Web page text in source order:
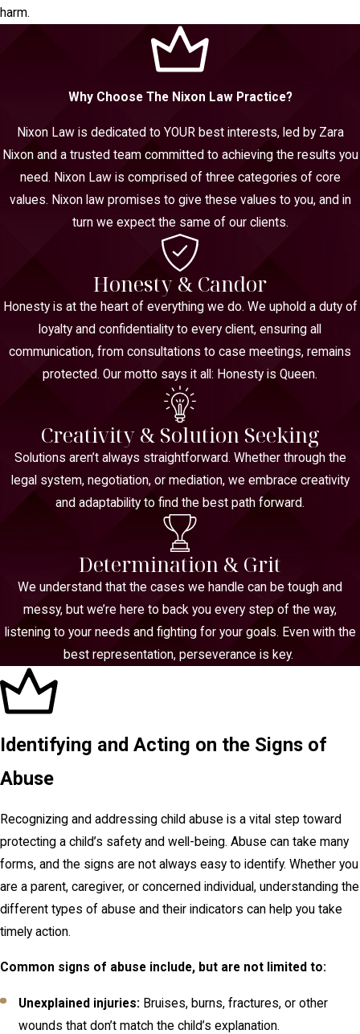
harm.
Why Choose The Nixon Law Practice?
Nixon Law is dedicated to YOUR best interests, led by Zara
Nixon and a trusted team committed to achieving the results you
need. Nixon Law is comprised of three categories of core
values. Nixon law promises to give these values to you, and in
turn we expect the same of our clients.
Honesty & Candor
Honesty is at the heart of everything we do. We uphold a duty of
loyalty and confidentiality to every client, ensuring all
communication, from consultations to case meetings, remains
protected. Our motto says it all: Honesty is Queen.
Creativity & Solution Seeking
Solutions aren’t always straightforward. Whether through the
legal system, negotiation, or mediation, we embrace creativity
and adaptability to find the best path forward.
Determination & Grit
We understand that the cases we handle can be tough and
messy, but we’re here to back you every step of the way,
listening to your needs and fighting for your goals. Even with the
best representation, perseverance is key.
Identifying and Acting on the Signs of
Abuse
Recognizing and addressing child abuse is a vital step toward
protecting a child’s safety and well-being. Abuse can take many
forms, and the signs are not always easy to identify. Whether you
are a parent, caregiver, or concerned individual, understanding the
different types of abuse and their indicators can help you take
timely action.
Common signs of abuse include, but are not limited to:
Unexplained injuries: Bruises, burns, fractures, or other
wounds that don’t match the child’s explanation.